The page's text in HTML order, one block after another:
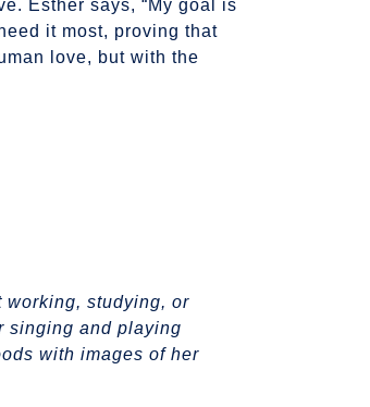
Esther says, “My goal is
it most, proving that
love, but with the
working, studying, or
singing and playing
with images of her